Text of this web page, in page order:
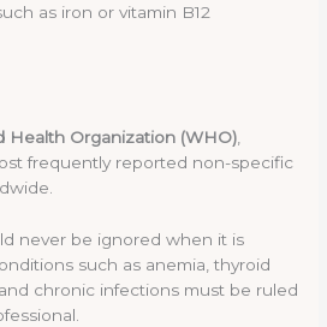
as iron or vitamin B12
Health Organization (WHO),
frequently reported non-specific
never be ignored when it is
such as anemia, thyroid
chronic infections must be ruled